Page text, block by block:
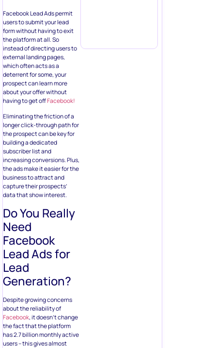
having to get offFacebook!
Eliminating the friction of a
longer click-through path for
the prospect can be key for
building a dedicated
subscriber list and
increasing conversions. Plus,
the ads make it easier for the
business to attract and
capture their prospects’
data that show interest.
Do You Really
Need
Facebook
Lead Ads for
Lead
Generation?
Despite growing concerns
about the reliability of
Facebook, it doesn’t change
the fact that the platform
has 2.7 billion monthly active
users – this gives almost
every business a huge
market to present their
products, irrespective of
Besides this,Facebook
makes it easier for
advertisers to generate
leads by capturing custom
data that can help you get